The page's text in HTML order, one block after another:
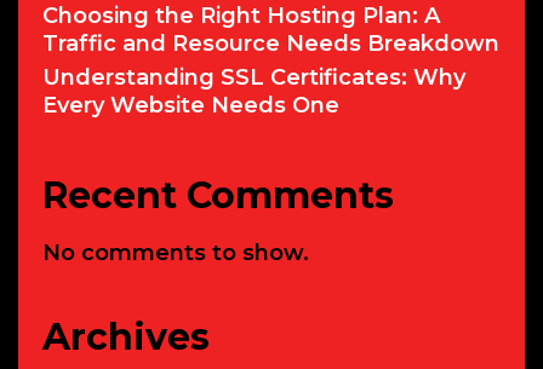
Choosing the Right Hosting Plan: A
Traffic and Resource Needs Breakdown
Understanding SSL Certificates: Why
Every Website Needs One
Recent Comments
No comments to show.
Archives